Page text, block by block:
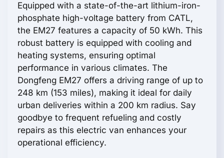
Equipped with a state-of-the-art lithium-iron-
phosphate high-voltage battery from CATL,
the EM27 features a capacity of 50 kWh. This
robust battery is equipped with cooling and
heating systems, ensuring optimal
performance in various climates. The
Dongfeng EM27 offers a driving range of up to
248 km (153 miles), making it ideal for daily
urban deliveries within a 200 km radius. Say
goodbye to frequent refueling and costly
repairs as this electric van enhances your
operational efficiency.